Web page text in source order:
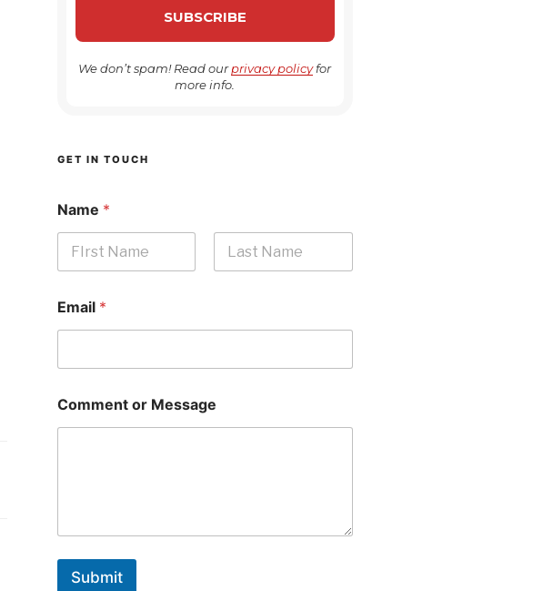
We don’t spam! Read ourprivacy policyfor
more info.
GET IN TOUCH
Name *
Email *
Comment or Message
Submit